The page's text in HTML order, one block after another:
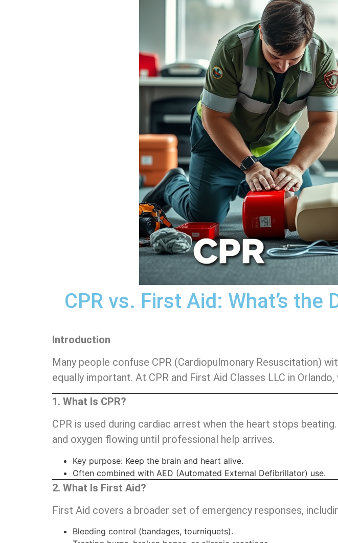
CPR vs. First Aid: What’s
Introduction
Many people confuse CPR (Cardiopulmonary Resuscitation)
equally important. At CPR and First Aid Classes LLC in
1. What Is CPR?
CPR is used during cardiac arrest when the heart stops
and oxygen flowing until professional help arrives.
Key purpose: Keep the brain and heart alive.
Often combined with AED (Automated External Defibrillator) use.
2. What Is First Aid?
First Aid covers a broader set of emergency responses,
Bleeding control (bandages, tourniquets).